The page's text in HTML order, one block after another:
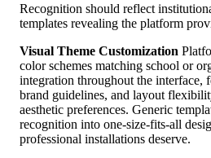
Recognition should reflect
templates revealing the platform
Visual Theme Customization
color schemes matching school or
integration throughout the interface,
brand guidelines, and layout
aesthetic preferences. Generic
recognition into one-size-fits-all
professional installations deserve.